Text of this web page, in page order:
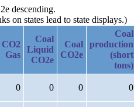
descending.
on states lead to state displays.)
CO2
Gas
Coal
Liquid
CO2e
Coal
CO2e
Coal
production
(short
tons)
0 0 0 0